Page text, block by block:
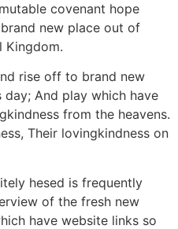
covenant hope
new place out of
Kingdom.
rise off to brand new
And play which have
from the heavens.
Their lovingkindness on
hesed is frequently
of the fresh new
have website links so